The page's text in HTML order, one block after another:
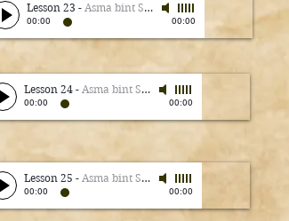
Lesson 23 - Asma bint Shameem
00:00 00:00
Lesson 24 - Asma bint Shameem
00:00 00:00
Lesson 25 - Asma bint Shameem
00:00 00:00